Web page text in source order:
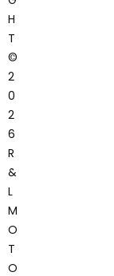
H
T
©
2
0
2
6
R
&
L
M
O
T
O